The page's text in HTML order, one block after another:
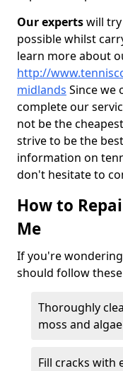
Our expertswill
possible whilst
learn more about
http://
midlands Since we
complete our
not be the
strive to be the
information on
don't hesitate to
How to
Me
If you're
should follow
Thoroughly
moss and
Fill cracks with